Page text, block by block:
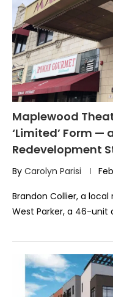
Maplewood
‘Limited’ Form —
Redevelopment
By Carolyn Parisi
Brandon Collier, a
West Parker, a 46-